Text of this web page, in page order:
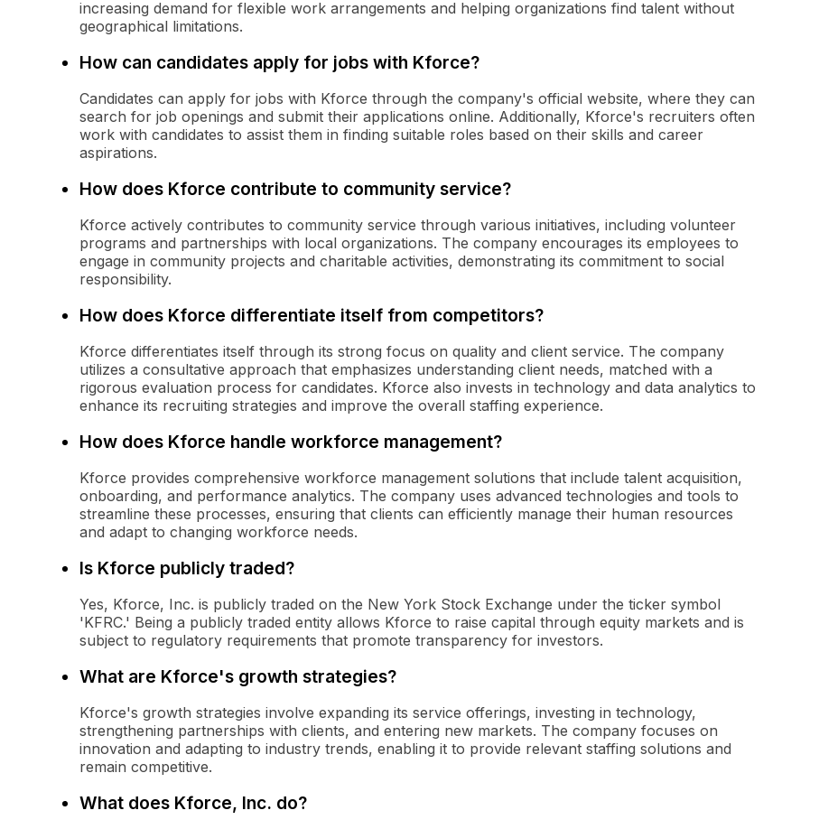
increasing demand for flexible work arrangements and helping organizations find talent without
geographical limitations.
How can candidates apply for jobs with Kforce?
Candidates can apply for jobs with Kforce through the company's official website, where they can
search for job openings and submit their applications online. Additionally, Kforce's recruiters often
work with candidates to assist them in finding suitable roles based on their skills and career
aspirations.
How does Kforce contribute to community service?
Kforce actively contributes to community service through various initiatives, including volunteer
programs and partnerships with local organizations. The company encourages its employees to
engage in community projects and charitable activities, demonstrating its commitment to social
responsibility.
How does Kforce differentiate itself from competitors?
Kforce differentiates itself through its strong focus on quality and client service. The company
utilizes a consultative approach that emphasizes understanding client needs, matched with a
rigorous evaluation process for candidates. Kforce also invests in technology and data analytics to
enhance its recruiting strategies and improve the overall staffing experience.
How does Kforce handle workforce management?
Kforce provides comprehensive workforce management solutions that include talent acquisition,
onboarding, and performance analytics. The company uses advanced technologies and tools to
streamline these processes, ensuring that clients can efficiently manage their human resources
and adapt to changing workforce needs.
Is Kforce publicly traded?
Yes, Kforce, Inc. is publicly traded on the New York Stock Exchange under the ticker symbol
'KFRC.' Being a publicly traded entity allows Kforce to raise capital through equity markets and is
subject to regulatory requirements that promote transparency for investors.
What are Kforce's growth strategies?
Kforce's growth strategies involve expanding its service offerings, investing in technology,
strengthening partnerships with clients, and entering new markets. The company focuses on
innovation and adapting to industry trends, enabling it to provide relevant staffing solutions and
remain competitive.
What does Kforce, Inc. do?